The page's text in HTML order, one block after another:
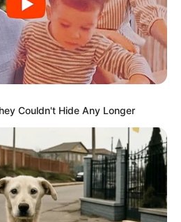
incrivel arte do EVA e gostaria
me enviar algun moldes
há 16 anos
moldes, já estou utilizando-
mais moldes de bichihos
Couldn't Hide Any Longer